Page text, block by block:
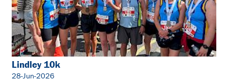
Lindley 10k
28-Jun-2026